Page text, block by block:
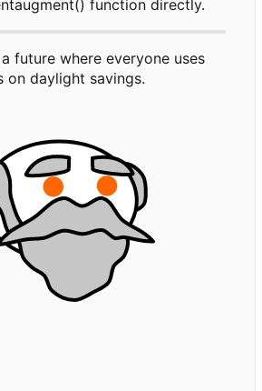
function directly.
future where everyone uses
on daylight savings.